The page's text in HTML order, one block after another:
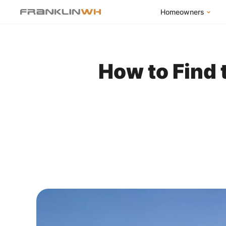
Homeowners
App
How to Find